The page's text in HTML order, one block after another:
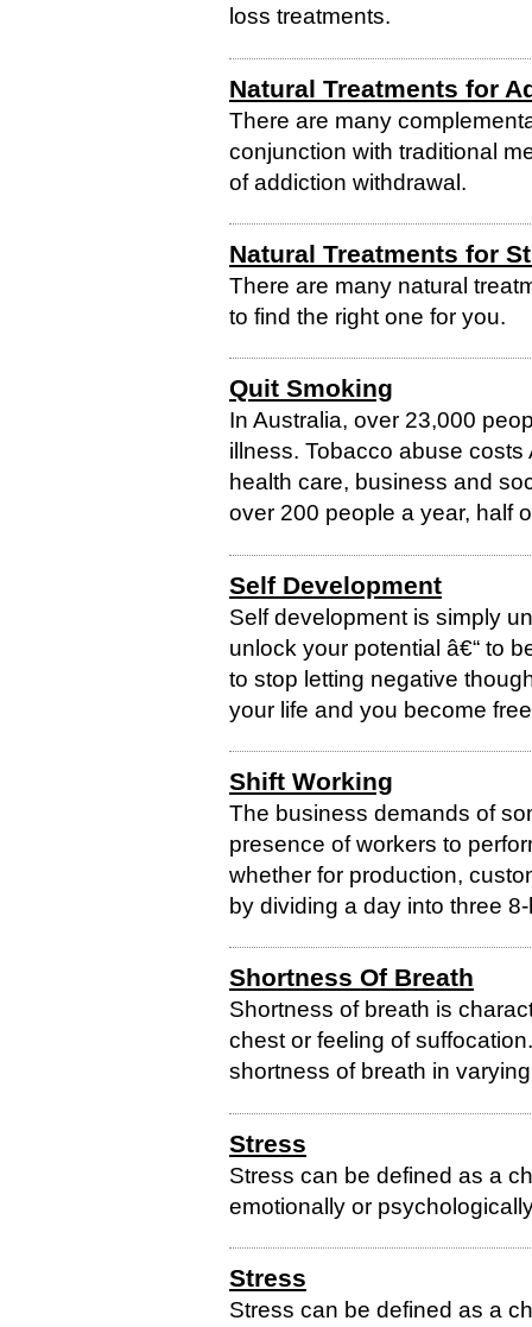
loss treatments.
Natural Treatments for
There are many
conjunction with traditional
of addiction withdrawal.
Natural Treatments for
There are many natural
to find the right one for you.
Quit Smoking
In Australia, over 23,000
illness. Tobacco abuse
health care, business and
over 200 people a year, half
Self Development
Self development is simply
unlock your potential â€“ to
to stop letting negative
your life and you become
Shift Working
The business demands of
presence of workers to
whether for production,
by dividing a day into three
Shortness Of Breath
Shortness of breath is
chest or feeling of
shortness of breath in
Stress
Stress can be defined as a
emotionally or
Stress
Stress can be defined as a